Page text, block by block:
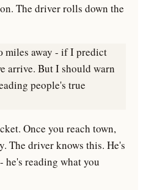
The driver rolls down the
miles away - if I predict
arrive. But I should warn
people's true
Once you reach town,
The driver knows this. He's
- he's reading what you